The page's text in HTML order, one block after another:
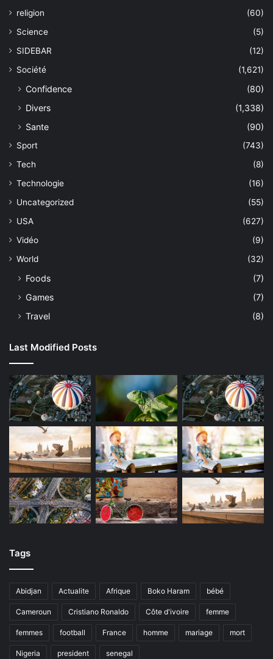
religion
(60)
Science
(5)
SIDEBAR
(12)
Société
(1,621)
Confidence
(80)
Divers
(1,338)
Sante
(90)
Sport
(743)
Tech
(8)
Technologie
(16)
Uncategorized
(55)
USA
(627)
Vidéo
(9)
World
(32)
Foods
(7)
Games
(7)
Travel
(8)
Last Modified Posts
Tags
Abidjan Actualite Afrique Boko Haram bébé
Cameroun Cristiano Ronaldo Côte d'ivoire femme
femmes football France homme mariage mort
Nigeria president senegal